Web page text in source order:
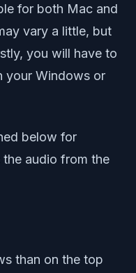
for both Mac and
vary a little, but
you will have to
your Windows or
below for
audio from the
than on the top